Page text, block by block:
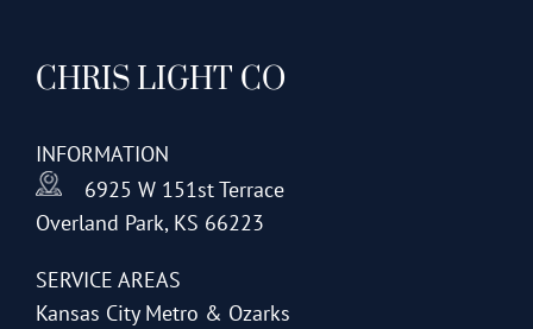
options
may
chosen
on
the
page
CHRIS LIGHT CO
INFORMATION
6925 W 151st Terrace
Overland Park, KS 66223
SERVICE AREAS
Kansas City Metro & Ozarks